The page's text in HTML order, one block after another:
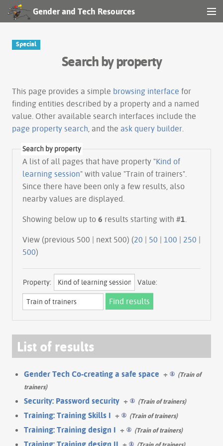
Gender and Tech Resources
Special
Search by property
This page provides a simple browsing interface for
finding entities described by a property and a named
value. Other available search interfaces include the
page property search , and the ask query builder
Search by property
A list of all pages that have property "Kind of
learning session" with value "Train of trainers".
Since there have been only a few results, also
nearby values are displayed.
Showing below up to 6 results starting with #1
View (previous 500 | next 500) (20 | 50 | 100 | 250 |
500)
Property: Value:
List of results
Gender Tech Co-creating a safe space +
(Train of
trainers)
Security: Password security + (Train of trainers)
Training: Training Skills I + (Train of trainers)
Training: Training design I + (Train of trainers)
Training: Training design II + (Train of trainers)